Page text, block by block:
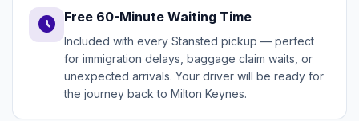
schedule Free 60-Minute Waiting Time
Included with every Stansted pickup — perfect
for immigration delays, baggage claim waits, or
unexpected arrivals. Your driver will be ready for
the journey back to Milton Keynes.